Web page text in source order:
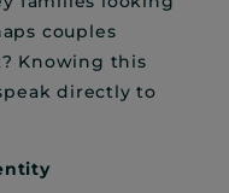
couples
Knowing this
directly to